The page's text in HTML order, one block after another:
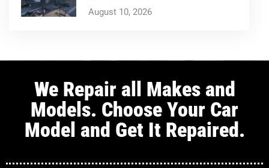
August 10, 2026
We Repair all Makes and
Models. Choose Your Car
Model and Get It Repaired.